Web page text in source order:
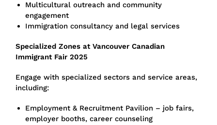
Multicultural outreach and community
engagement
Immigration consultancy and legal services
Specialized Zones at Vancouver Canadian
Immigrant Fair 2025
Engage with specialized sectors and service areas,
including:
Employment & Recruitment Pavilion – job fairs,
employer booths, career counseling